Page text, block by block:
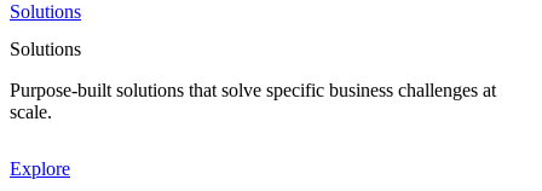
Solutions
Solutions
Purpose-built solutions that solve specific business challenges at
scale.
Explore